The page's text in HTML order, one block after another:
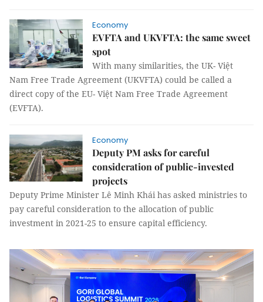
Economy
EVFTA and UKVFTA: the same sweet
spot
With many similarities, the UK- Việt
Nam Free Trade Agreement (UKVFTA) could be called a
direct copy of the EU- Việt Nam Free Trade Agreement
(EVFTA).
Economy
Deputy PM asks for careful
consideration of public-invested
projects
Deputy Prime Minister Lê Minh Khái has asked ministries to
pay careful consideration to the allocation of public
investment in 2021-25 to ensure capital efficiency.